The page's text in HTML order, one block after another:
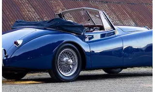
Scott-Worthington had also set up Jaguar spares
specialist Coventry Auto Components in 1969.
Although the car was still attractive and driving well by
2016, the then- owner decided to commission a full
restoration.
The work was carried out by Clanfield Coachbuilding in
Oxfordshire. The bodywork was stripped to bare metal
and any repair sections were finished with traditional